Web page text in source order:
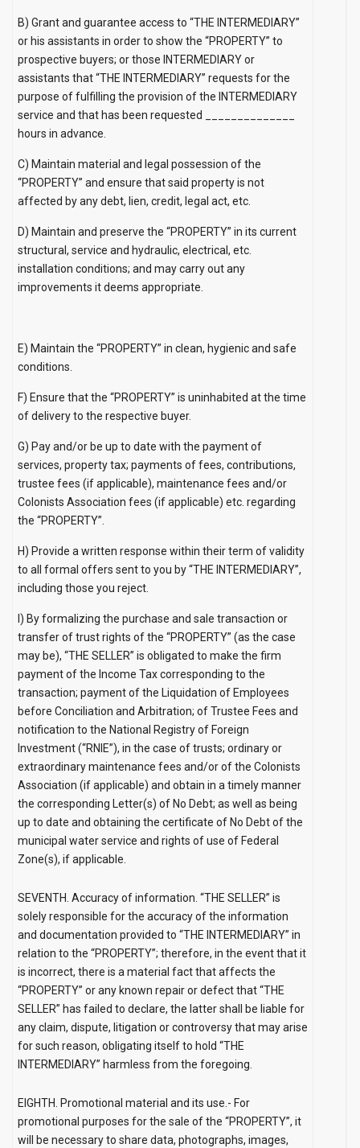
B) Grant and guarantee access to “THE INTERMEDIARY”
or his assistants in order to show the “PROPERTY” to
prospective buyers; or those INTERMEDIARY or
assistants that “THE INTERMEDIARY” requests for the
purpose of fulfilling the provision of the INTERMEDIARY
service and that has been requested ______________
hours in advance.
C) Maintain material and legal possession of the
“PROPERTY” and ensure that said property is not
affected by any debt, lien, credit, legal act, etc.
D) Maintain and preserve the “PROPERTY” in its current
structural, service and hydraulic, electrical, etc.
installation conditions; and may carry out any
improvements it deems appropriate.
E) Maintain the “PROPERTY” in clean, hygienic and safe
conditions.
F) Ensure that the “PROPERTY” is uninhabited at the time
of delivery to the respective buyer.
G) Pay and/or be up to date with the payment of
services, property tax; payments of fees, contributions,
trustee fees (if applicable), maintenance fees and/or
Colonists Association fees (if applicable) etc. regarding
the “PROPERTY”.
H) Provide a written response within their term of validity
to all formal offers sent to you by “THE INTERMEDIARY”,
including those you reject.
I) By formalizing the purchase and sale transaction or
transfer of trust rights of the “PROPERTY” (as the case
may be), “THE SELLER” is obligated to make the firm
payment of the Income Tax corresponding to the
transaction; payment of the Liquidation of Employees
before Conciliation and Arbitration; of Trustee Fees and
notification to the National Registry of Foreign
Investment (“RNIE”), in the case of trusts; ordinary or
extraordinary maintenance fees and/or of the Colonists
Association (if applicable) and obtain in a timely manner
the corresponding Letter(s) of No Debt; as well as being
up to date and obtaining the certificate of No Debt of the
municipal water service and rights of use of Federal
Zone(s), if applicable.
SEVENTH. Accuracy of information.“THE SELLER” is
solely responsible for the accuracy of the information
and documentation provided to “THE INTERMEDIARY” in
relation to the “PROPERTY”; therefore, in the event that it
is incorrect, there is a material fact that affects the
“PROPERTY” or any known repair or defect that “THE
SELLER” has failed to declare, the latter shall be liable for
any claim, dispute, litigation or controversy that may arise
for such reason, obligating itself to hold “THE
INTERMEDIARY” harmless from the foregoing.
EIGHTH. Promotional material and its use.- For
promotional purposes for the sale of the “PROPERTY”, it
will be necessary to share data, photographs, images,